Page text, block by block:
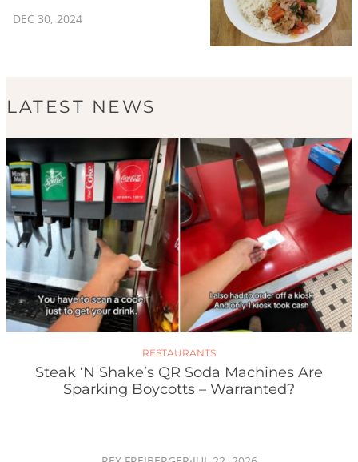
DEC 30, 2024
LATEST NEWS
RESTAURANTS
Steak ‘n Shake’s QR Soda Machines Are
Sparking Boycotts – Warranted?